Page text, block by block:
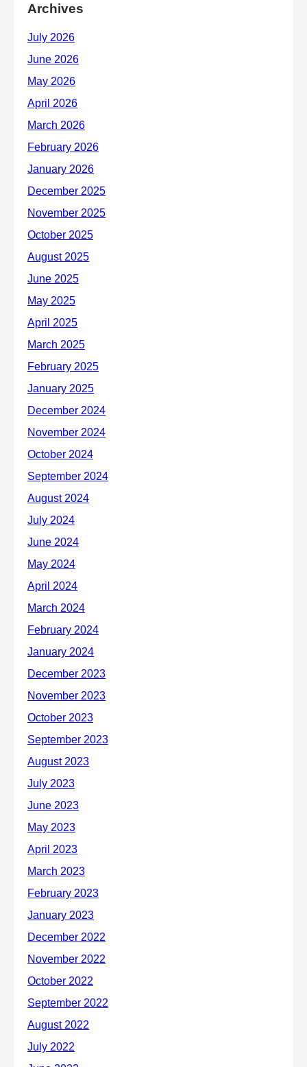
Archives